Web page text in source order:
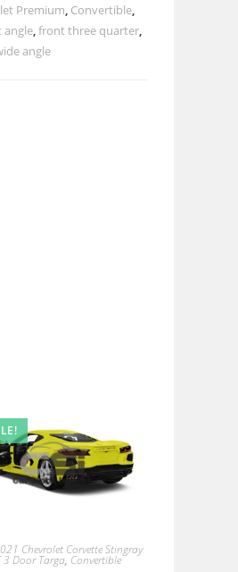
Premium, Convertible,
,front three quarter,
angle
Chevrolet Corvette Stingray
3 Door Targa, Convertible